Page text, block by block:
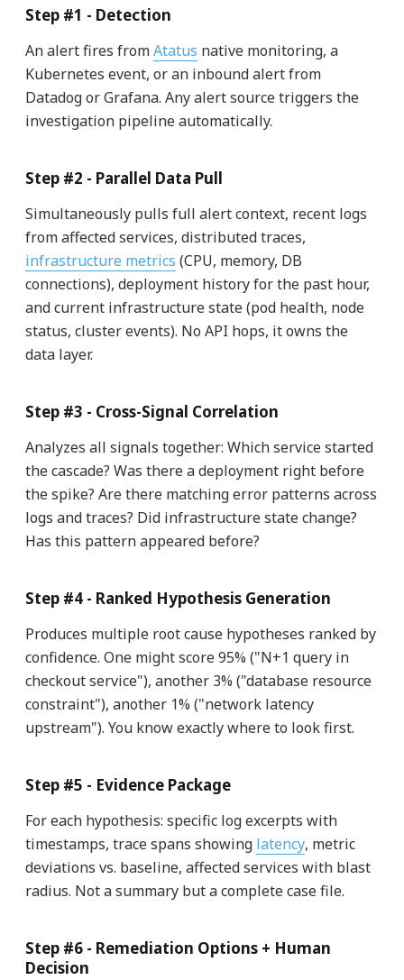
Step #1 - Detection
An alert fires fromAtatus native monitoring, a
Kubernetes event, or an inbound alert from
Datadog or Grafana. Any alert source triggers the
investigation pipeline automatically.
Step #2 - Parallel Data Pull
Simultaneously pulls full alert context, recent logs
from affected services, distributed traces,
infrastructure metrics (CPU, memory, DB
connections), deployment history for the past hour,
and current infrastructure state (pod health, node
status, cluster events). No API hops, it owns the
data layer.
Step #3 - Cross-Signal Correlation
Analyzes all signals together: Which service started
the cascade? Was there a deployment right before
the spike? Are there matching error patterns across
logs and traces? Did infrastructure state change?
Has this pattern appeared before?
Step #4 - Ranked Hypothesis Generation
Produces multiple root cause hypotheses ranked by
confidence. One might score 95% ("N+1 query in
checkout service"), another 3% ("database resource
constraint"), another 1% ("network latency
upstream"). You know exactly where to look first.
Step #5 - Evidence Package
For each hypothesis: specific log excerpts with
timestamps, trace spans showing latency, metric
deviations vs. baseline, affected services with blast
radius. Not a summary but a complete case file.
Step #6 - Remediation Options + Human
Decision